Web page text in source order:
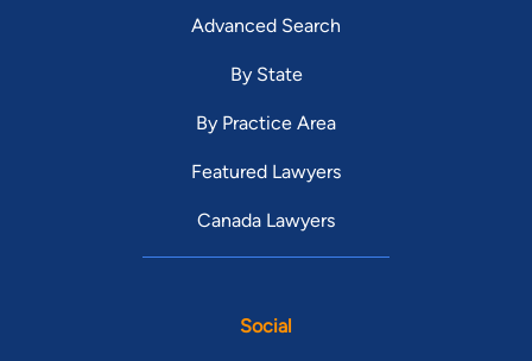
Advanced Search
By State
By Practice Area
Featured Lawyers
Canada Lawyers
Social